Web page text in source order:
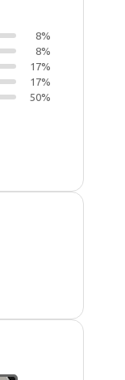
8%
8%
17%
17%
50%